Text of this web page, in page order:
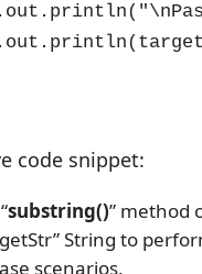
code snippet:
substring()” method
String to
scenarios.